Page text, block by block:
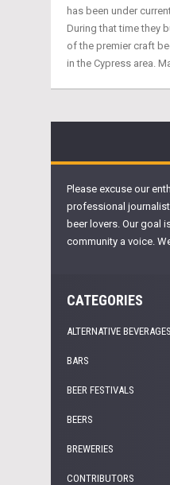
has been under
During that time they
of the premier craft
in the Cypress area.
Please excuse our
professional
beer lovers. Our goal
community a voice.
CATEGORIES
ALTERNATIVE BEVERAGES
BARS
BEER FESTIVALS
BEERS
BREWERIES
CONTRIBUTORS